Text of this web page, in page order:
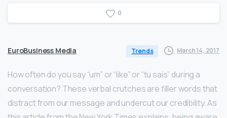
0
EuroBusiness Media Trends March 14, 2017
How often do you say “um” or “like” or “tu sais” during a
conversation? These verbal crutches are filler words that
distract from our message and undercut our credibility. As